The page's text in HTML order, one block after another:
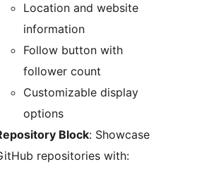
Location and website
information
Follow button with
follower count
Customizable display
options
Block: Showcase
repositories with: